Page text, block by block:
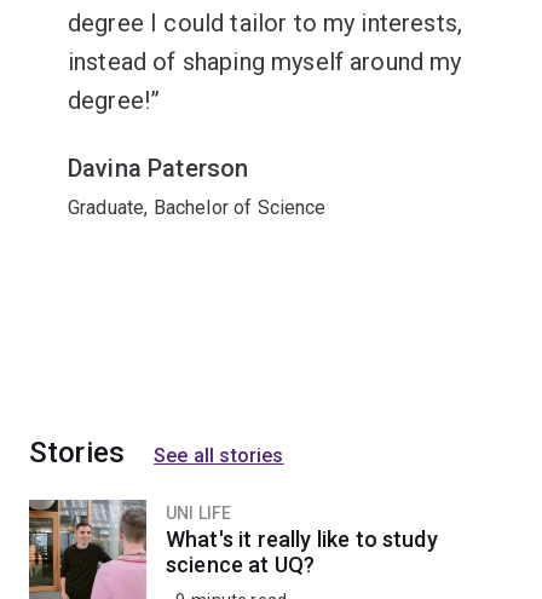
degree I could tailor to my interests,
instead of shaping myself around my
degree!
Davina Paterson
Graduate, Bachelor of Science
Stories See all stories
UNI LIFE
What's it really like to study
science at UQ?